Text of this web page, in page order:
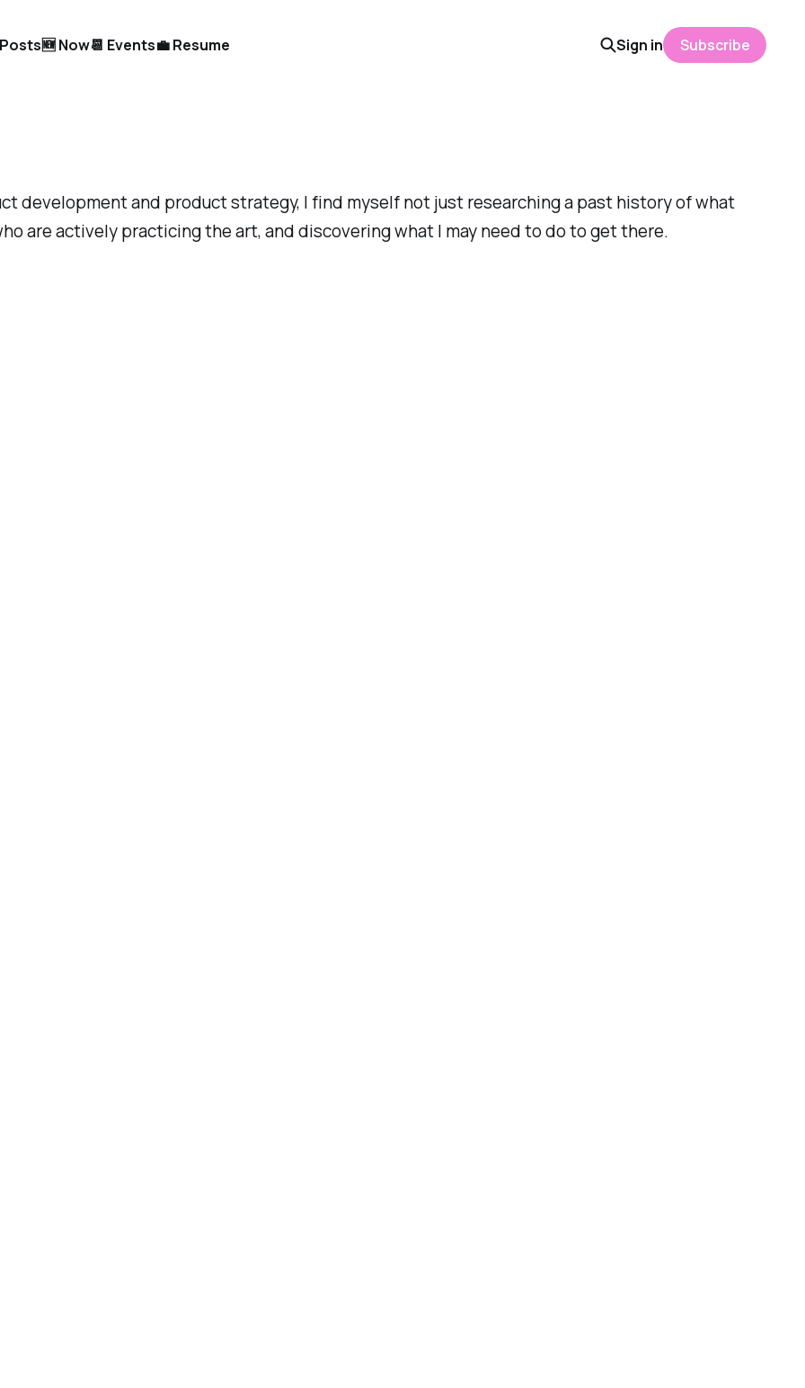
Posts🆕 Now📆 Events💼 Resume Sign in Subscribe
development and product strategy, I find myself not just researching a past history of what
are actively practicing the art, and discovering what I may need to do to get there.